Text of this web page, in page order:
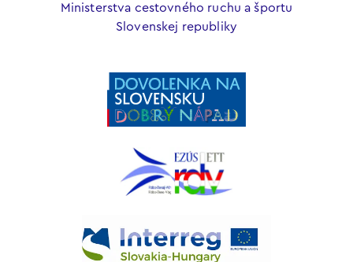
Ministerstva cestovného ruchu a športu
Slovenskej republiky